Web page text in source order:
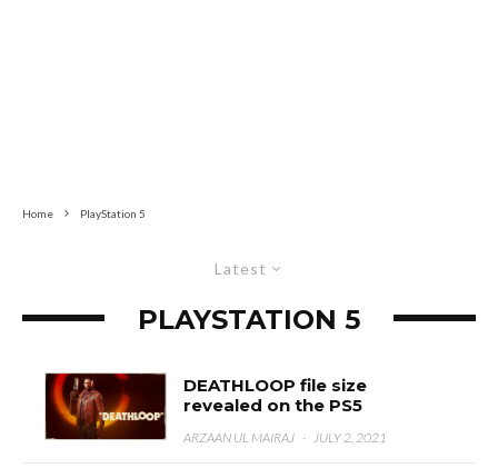
Home PlayStation 5
Latest
PLAYSTATION 5
DEATHLOOP file size
revealed on the PS5
ARZAAN UL MAIRAJ · JULY 2, 2021